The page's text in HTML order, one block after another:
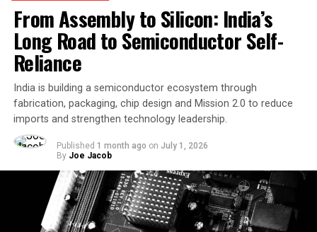
Skyroot Aerospace’s Vikram-1 launch vehicle at the Satish
Dhawan Space Centre before its successful maiden
mission to orbit. Image credit: X/SkyrootA
A Maiden Mission That Delivered
From Assembly to Silicon: India’s
Long Road to Semiconductor Self-
Reliance
India is building a semiconductor ecosystem through
fabrication, packaging, chip design and Mission 2.0 to reduce
imports and strengthen technology leadership.
Published 1 month ago on July 1, 2026
By Joe Jacob